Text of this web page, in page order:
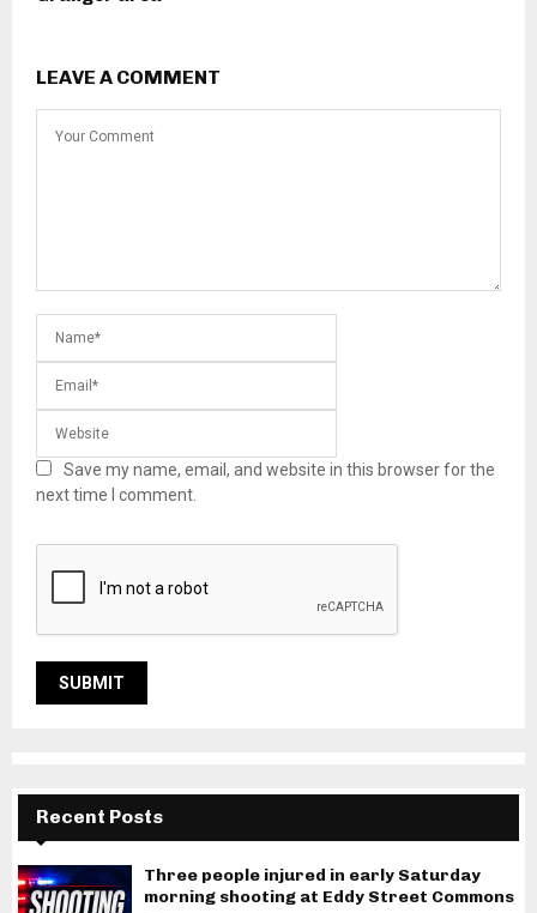
LEAVE A COMMENT
Save my name, email, and website in this browser for the
next time I comment.
Recent Posts
Three people injured in early Saturday
morning shooting at Eddy Street Commons